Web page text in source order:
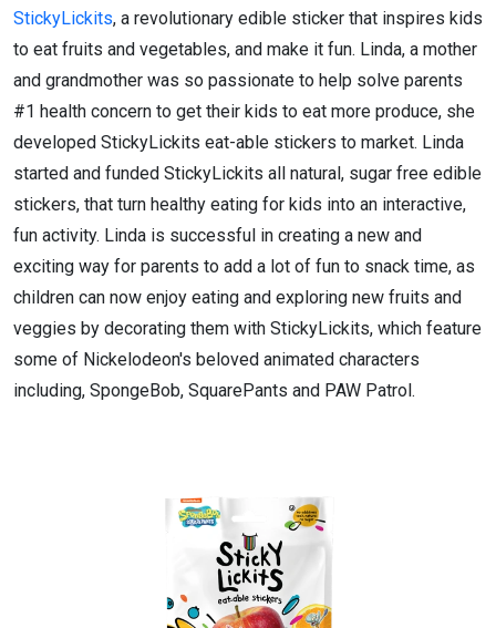
StickyLickits, a revolutionary edible sticker that inspires kids
to eat fruits and vegetables, and make it fun. Linda, a mother
and grandmother was so passionate to help solve parents
#1 health concern to get their kids to eat more produce, she
developed StickyLickits eat-able stickers to market. Linda
started and funded StickyLickits all natural, sugar free edible
stickers, that turn healthy eating for kids into an interactive,
fun activity. Linda is successful in creating a new and
exciting way for parents to add a lot of fun to snack time, as
children can now enjoy eating and exploring new fruits and
veggies by decorating them with StickyLickits, which feature
some of Nickelodeon's beloved animated characters
including, SpongeBob, SquarePants and PAW Patrol.